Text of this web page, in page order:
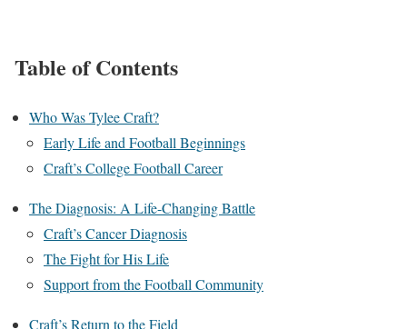
Table of Contents
Who Was Tylee Craft?
Early Life and Football Beginnings
Craft’s College Football Career
The Diagnosis: A Life-Changing Battle
Craft’s Cancer Diagnosis
The Fight for His Life
Support from the Football Community
Craft’s Return to the Field